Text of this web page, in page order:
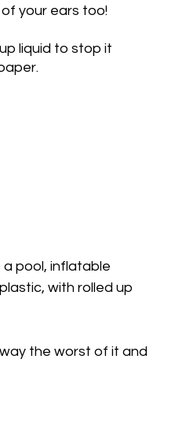
your ears too!
liquid to stop it
a pool, inflatable
with rolled up
the worst of it and